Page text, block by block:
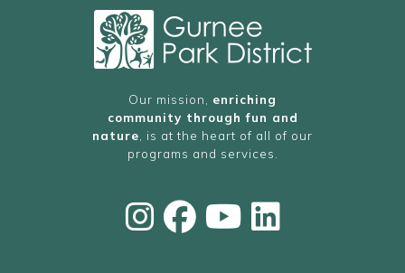
Our mission, enriching
community through fun and
nature , is at the heart of all of our
programs and services.